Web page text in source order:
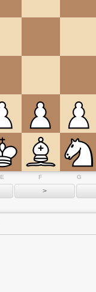
E F G